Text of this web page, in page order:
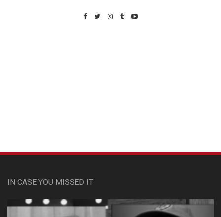
IN CASE YOU MISSED IT